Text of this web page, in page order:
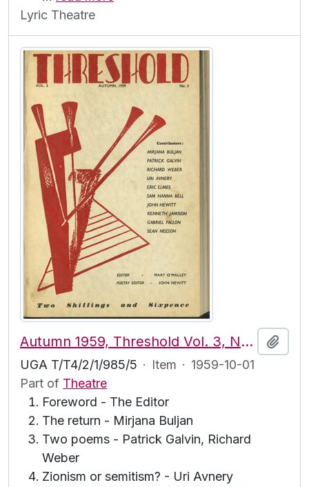
Lyric Theatre
Autumn 1959, Threshold Vol. 3, No. 3
UGA T/T4/2/1/985/5 · Item · 1959-10-01
Part of Theatre
Foreword - The Editor
The return - Mirjana Buljan
Two poems - Patrick Galvin, Richard
Weber
Zionism or semitism? - Uri Avnery